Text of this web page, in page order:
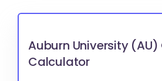
Auburn University
Calculator